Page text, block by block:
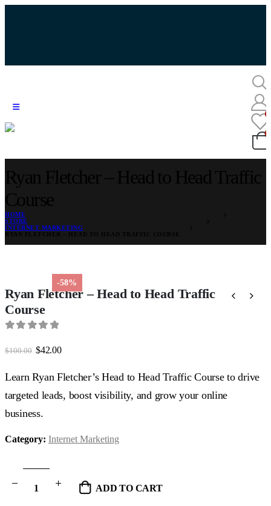
HOME
STORE
INTERNET MARKETING
-58%
Ryan Fletcher – Head to Head Traffic
Course
$100.00 Original
was:
$100.00.
$42.00Current
is:
$42.00.
Learn Ryan Fletcher’s Head to Head Traffic Course to drive
targeted leads, boost visibility, and grow your online
business.
Category: Internet Marketing
ADD TO CART